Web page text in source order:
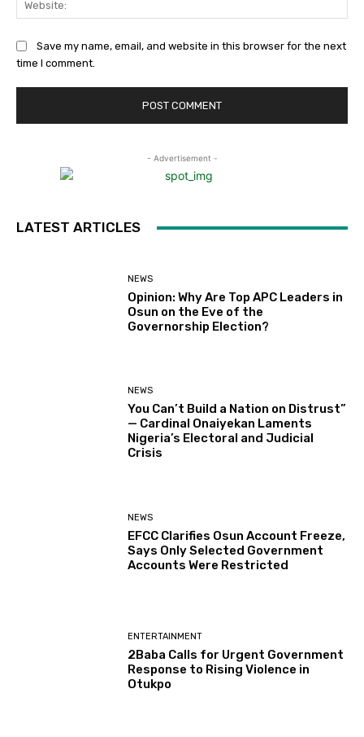
Save my name, email, and website in this browser for the next
time I comment.
- Advertisement -
LATEST ARTICLES
NEWS
Opinion: Why Are Top APC Leaders in
Osun on the Eve of the
Governorship Election?
NEWS
You Can’t Build a Nation on Distrust”
— Cardinal Onaiyekan Laments
Nigeria’s Electoral and Judicial
Crisis
NEWS
EFCC Clarifies Osun Account Freeze,
Says Only Selected Government
Accounts Were Restricted
ENTERTAINMENT
2Baba Calls for Urgent Government
Response to Rising Violence in
Otukpo